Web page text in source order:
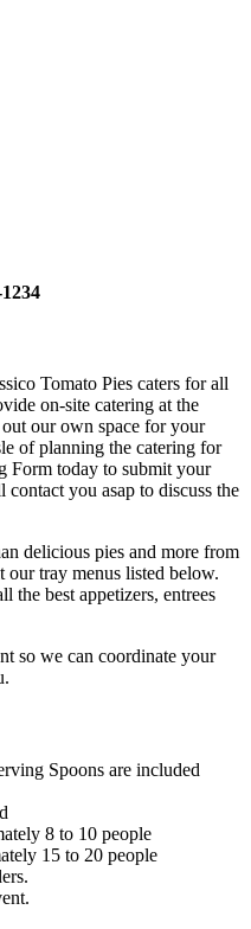
Tomato Pies caters for all
on-site catering at the
our own space for your
of planning the catering for
Form today to submit your
you asap to discuss the
delicious pies and more from
our tray menus listed below.
the best appetizers, entrees
so we can coordinate your
Spoons are included
8 to 10 people
15 to 20 people